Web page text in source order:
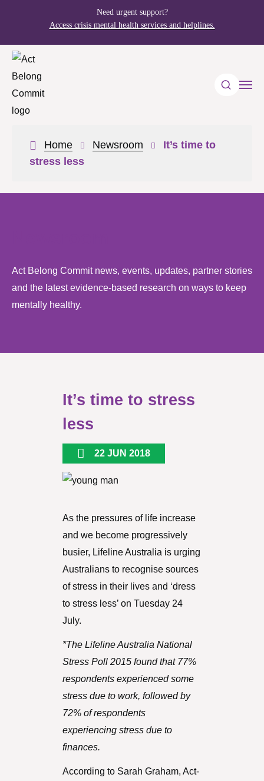
Need urgent support?
Access crisis mental health services and helplines.
Home Newsroom
It’s time to
stress less
Act Belong Commit news, events, updates, partner stories
and the latest evidence-based research on ways to keep
mentally healthy.
It’s time to stress
less
22 JUN 2018
As the pressures of life increase
and we become progressively
busier, Lifeline Australia is urging
Australians to recognise sources
of stress in their lives and ‘dress
to stress less’ on Tuesday 24
July.
*The Lifeline Australia National
Stress Poll 2015 found that 77%
respondents experienced some
stress due to work, followed by
72% of respondents
experiencing stress due to
finances.
According to Sarah Graham, Act-